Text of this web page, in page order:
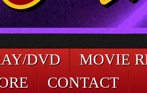
DVD
MOVIE
CONTACT